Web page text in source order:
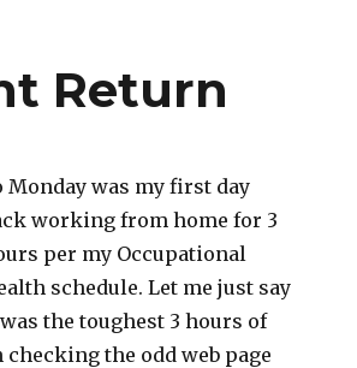
Return
Monday was my first day
working from home for 3
per my Occupational
schedule. Let me just say
the toughest 3 hours of
the odd web page